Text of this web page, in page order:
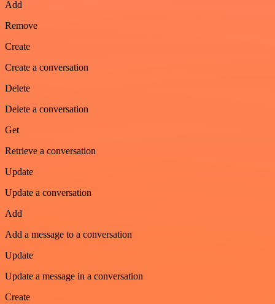
Add
Remove
Create
Create a conversation
Delete
Delete a conversation
Get
Retrieve a conversation
Update
Update a conversation
Add
Add a message to a conversation
Update
Update a message in a conversation
Create